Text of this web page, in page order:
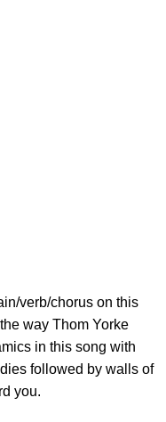
verb/chorus on this
way Thom Yorke
in this song with
followed by walls of
you.